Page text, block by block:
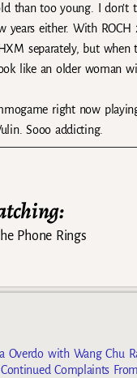
than too young. I don’t
years either. With ROCH
separately, but when
like an older woman
right now
Sooo addicting.
Phone Rings
Overdo with Wang Chu
Complaints